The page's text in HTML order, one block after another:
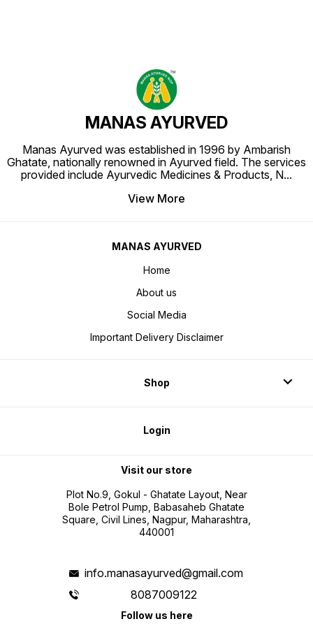
MANAS AYURVED
Manas Ayurved was established in 1996 by Ambarish
Ghatate, nationally renowned in Ayurved field. The services
provided include Ayurvedic Medicines & Products, N...
View More
MANAS AYURVED
Home
About us
Social Media
Important Delivery Disclaimer
Shop
Login
Visit our store
Plot No.9, Gokul - Ghatate Layout, Near
Bole Petrol Pump, Babasaheb Ghatate
Square, Civil Lines, Nagpur, Maharashtra,
440001
info.manasayurved@gmail.com
8087009122
Follow us here